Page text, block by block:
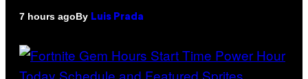
7 hours agoBy Luis Prada